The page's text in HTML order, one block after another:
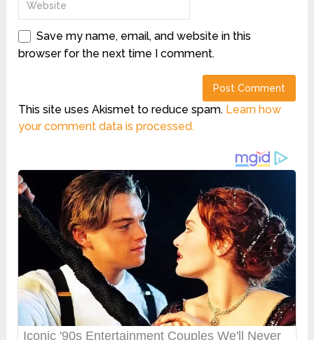
Save my name, email, and website in this
browser for the next time I comment.
This site uses Akismet to reduce spam. Learn how
your comment data is processed.